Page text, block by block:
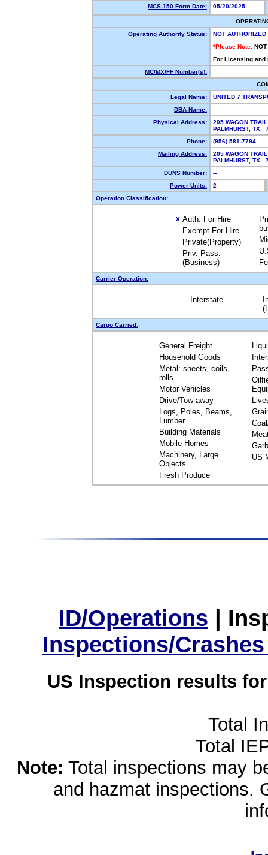
MCS-150 Form Date:
05/20/2025
Operating Authority Status:
NOT AUTHORIZED
*Please Note: NOT
For Licensing
MC/MX/FF Number(s):
Legal Name:
UNITED 7
DBA Name:
Physical Address:
205 WAGON TRAIL
PALMHURST, TX
Phone:
(956) 581-7794
Mailing Address:
205 WAGON TRAIL
PALMHURST, TX
DUNS Number:
--
Power Units:
2
Operation Classification:
X Auth. For Hire
Exempt For Hire
Private(Property)
Priv. Pass.
(Business)
Carrier Operation:
Interstate
Cargo Carried:
General Freight
Household Goods
Metal: sheets, coils,
rolls
Motor Vehicles
Drive/Tow away
Logs, Poles, Beams,
Lumber
Building Materials
Mobile Homes
Machinery, Large
Objects
Fresh Produce
US
ID/Operations |
Inspections/
US Inspection results
Total
Total
Note: Total inspections may
and hazmat inspections.